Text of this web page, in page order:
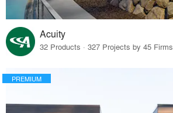
Acuity
32 Products · 327 Projects by 45 Firms
PREMIUM